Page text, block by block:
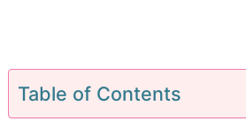
Table of Contents